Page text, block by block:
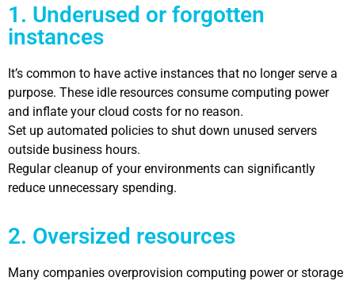
1. Underused or forgotten
instances
It’s common to have active instances that no longer serve a
purpose. These idle resources consume computing power
and inflate your cloud costs for no reason.
Set up automated policies to shut down unused servers
outside business hours.
Regular cleanup of your environments can significantly
reduce unnecessary spending.
2. Oversized resources
Many companies overprovision computing power or storage